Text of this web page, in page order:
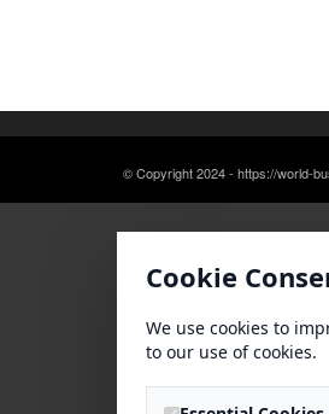
© Copyright 2024 - https://world-
Cookie
We use cookies to
to our use of cookies.